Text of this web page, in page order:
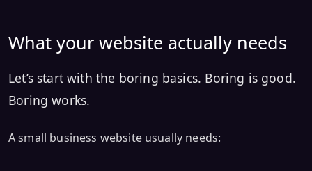
What your website actually needs
Let’s start with the boring basics. Boring is good.
Boring works.
A small business website usually needs: